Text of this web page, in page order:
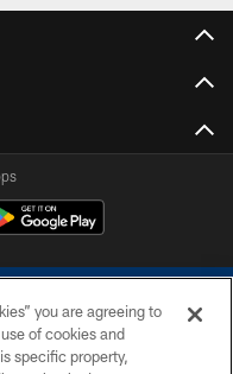
you are agreeing to
of cookies and
specific property,